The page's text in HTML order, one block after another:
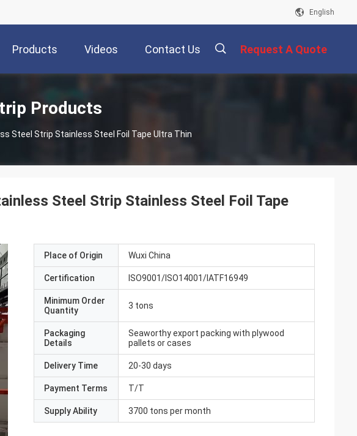
English
Products Videos Contact Us Request A Quote
Products
Steel Strip Stainless Steel Foil Tape Ultra Thin
Steel Strip Stainless Steel Foil Tape
Place of Origin Wuxi China
Certification ISO9001/ISO14001/IATF16949
Minimum Order
Quantity
3 tons
Packaging
Details
Seaworthy export packing with plywood
pallets or cases
Delivery Time 20-30 days
Payment Terms T/T
Supply Ability 3700 tons per month